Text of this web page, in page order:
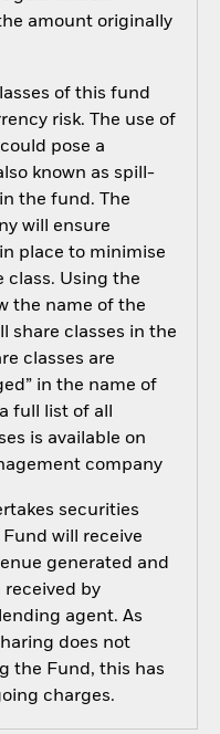
amount originally
of this fund
risk. The use of
pose a
known as spill-
the fund. The
will ensure
place to minimise
class. Using the
the name of the
share classes in the
classes are
in the name of
full list of all
is available on
company
securities
will receive
generated and
by
agent. As
does not
the Fund, this has
charges.